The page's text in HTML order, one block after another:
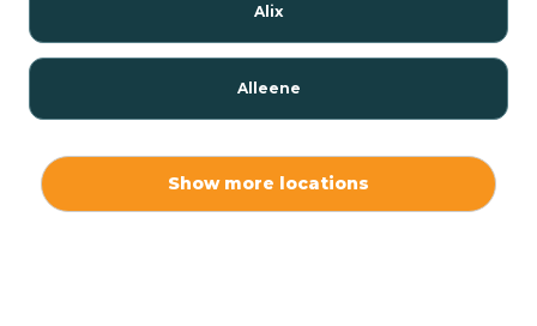
Alix
Alleene
Show more locations